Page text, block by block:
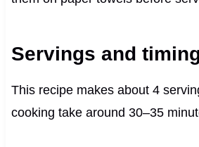
Servings and
This recipe makes about 4
cooking take around 30–35